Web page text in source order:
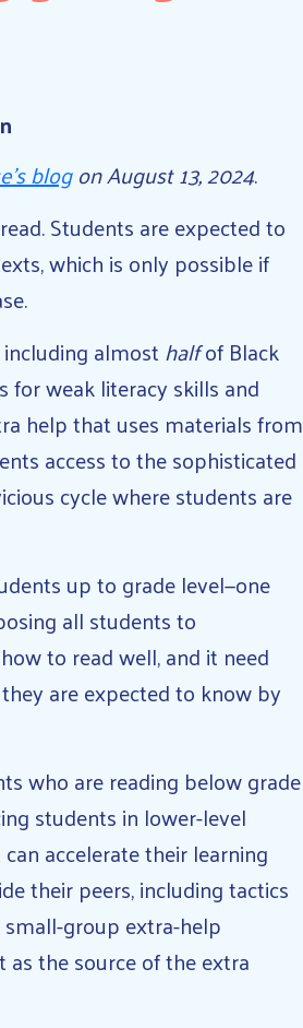
blogon August 13, 2024.
Students are expected to
which is only possible if
almosthalfof Black
for weak literacy skills and
help that uses materials from
access to the sophisticated
cycle where students are
up to grade level—one
all students to
to read well, and it need
are expected to know by
who are reading below grade
students in lower-level
accelerate their learning
their peers, including tactics
group extra-help
the source of the extra